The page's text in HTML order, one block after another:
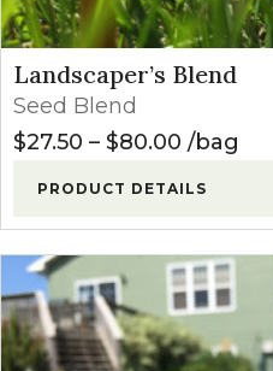
Landscaper’s Blend
Seed Blend
$27.50 – $80.00 Price
bag
PRODUCT DETAILS